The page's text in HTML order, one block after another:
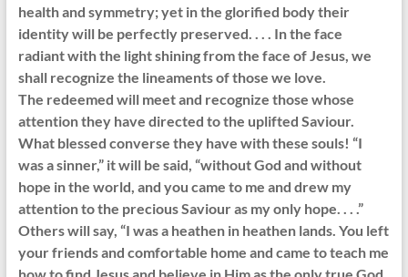
health and symmetry; yet in the glorified body their
identity will be perfectly preserved. . . . In the face
radiant with the light shining from the face of Jesus, we
shall recognize the lineaments of those we love.
The redeemed will meet and recognize those whose
attention they have directed to the uplifted Saviour.
What blessed converse they have with these souls! “I
was a sinner,” it will be said, “without God and without
hope in the world, and you came to me and drew my
attention to the precious Saviour as my only hope. . . .”
Others will say, “I was a heathen in heathen lands. You left
your friends and comfortable home and came to teach me